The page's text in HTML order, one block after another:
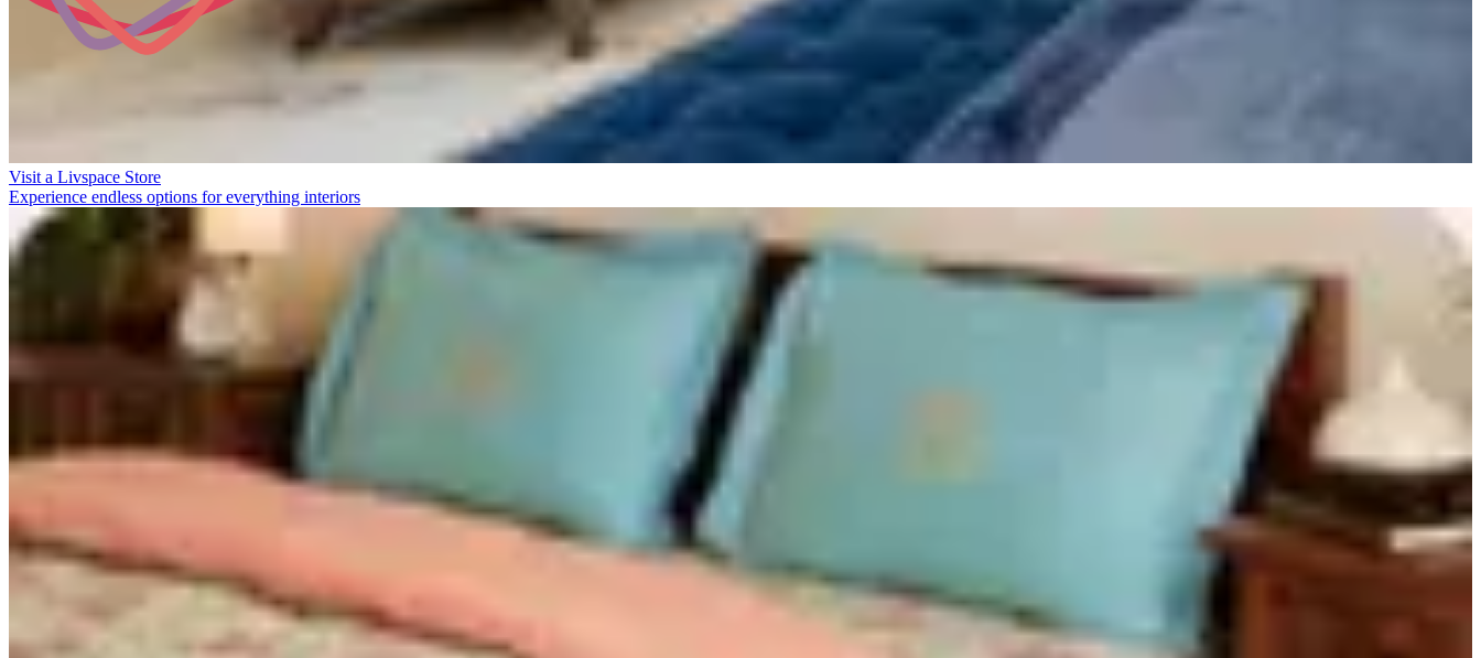
Visit a Livspace Store
Experience endless options for everything interiors